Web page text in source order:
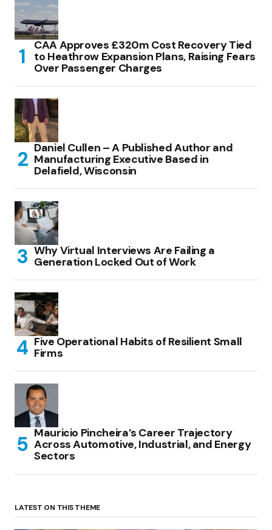
CAA Approves £320m Cost Recovery Tied
to Heathrow Expansion Plans, Raising Fears
Over Passenger Charges
Daniel Cullen – A Published Author and
Manufacturing Executive Based in
Delafield, Wisconsin
Why Virtual Interviews Are Failing a
Generation Locked Out of Work
Five Operational Habits of Resilient Small
Firms
Mauricio Pincheira’s Career Trajectory
Across Automotive, Industrial, and Energy
Sectors
LATEST ON THIS THEME